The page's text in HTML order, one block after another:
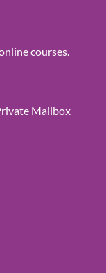
courses.
Mailbox